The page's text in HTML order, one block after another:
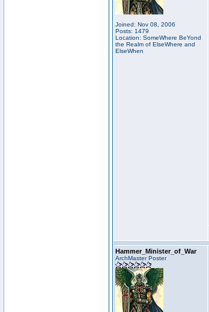
Joined: Nov 08, 2006
Posts: 1479
Location: SomeWhere BeYond
the Realm of ElseWhere and
ElseWhen
Hammer_Minister_of_War
ArchMaster Poster